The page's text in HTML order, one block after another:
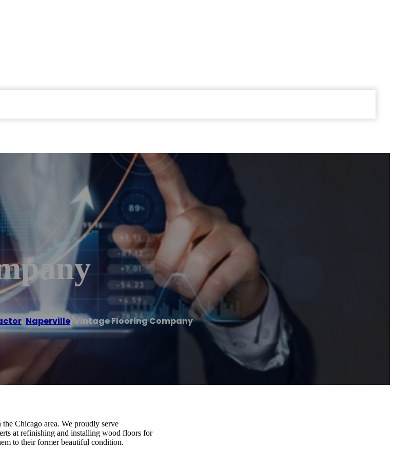
Naperville /Vintage Flooring Company
Chicago area. We proudly serve
at refinishing and installing wood floors for
to their former beautiful condition.